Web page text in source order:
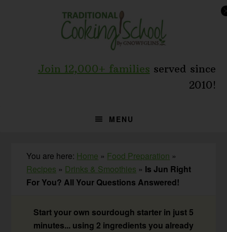
Join 12,000+ families served since
2010!
MENU
You are here: Home » Food Preparation »
Recipes » Drinks & Smoothies » Is Jun Right
For You? All Your Questions Answered!
Start your own sourdough starter in just 5
minutes... using 2 ingredients you already